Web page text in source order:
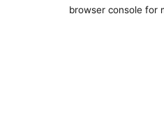
browser console for